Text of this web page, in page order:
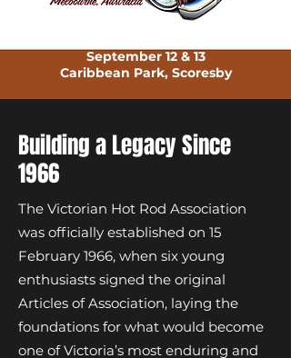
September 12 & 13
Caribbean Park, Scoresby
Building a Legacy Since
1966
The Victorian Hot Rod Association
was officially established on 15
February 1966, when six young
enthusiasts signed the original
Articles of Association, laying the
foundations for what would become
one of Victoria’s most enduring and